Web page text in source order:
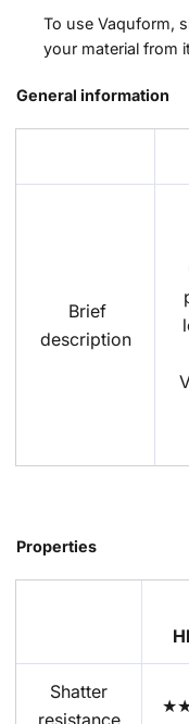
To use Vaquform,
your material from
General information
Brief
description
Properties
Shatter
resistance